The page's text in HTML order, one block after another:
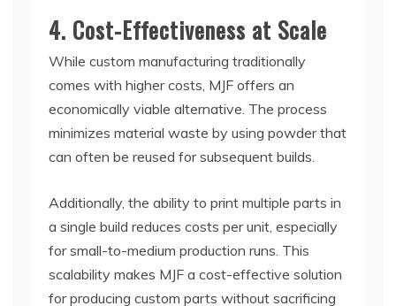
4. Cost-Effectiveness at Scale
While custom manufacturing traditionally
comes with higher costs, MJF offers an
economically viable alternative. The process
minimizes material waste by using powder that
can often be reused for subsequent builds.
Additionally, the ability to print multiple parts in
a single build reduces costs per unit, especially
for small-to-medium production runs. This
scalability makes MJF a cost-effective solution
for producing custom parts without sacrificing